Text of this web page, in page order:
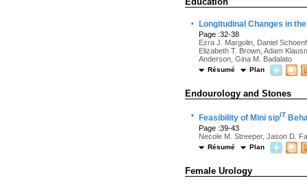
· Longitudinal Changes in
Page :32-38
Ezra J. Margolin, Daniel
Elizabeth T. Brown, Adam
Anderson, Gina M. Badalato
Résumé Plan
Endourology and Stones
· Feasibility of Mini sipIT
Page :39-43
Necole M. Streeper, Jason D.
Résumé Plan
Female Urology